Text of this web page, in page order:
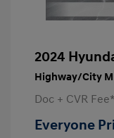
2024
Highway/City
Doc + CVR Fee*
Everyone